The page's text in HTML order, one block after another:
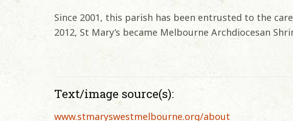
Since 2001, this parish has been entrusted to the
2012, St Mary’s became Melbourne Archdiocesan
Text/image source(s):
www.stmaryswestmelbourne.org/about